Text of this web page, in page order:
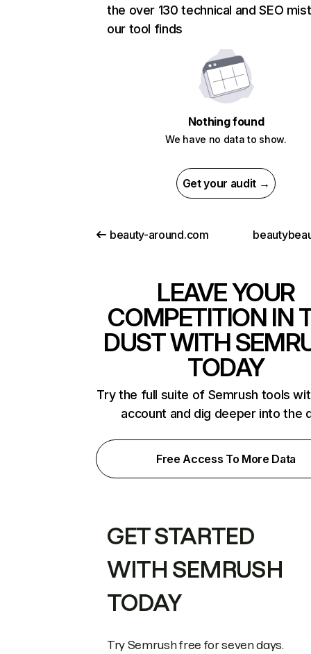
the over 130 technical and SEO
our tool finds
Nothing found
We have no data to show.
Get your audit →
beauty-around.com
LEAVE YOUR
COMPETITION IN
DUST WITH
TODAY
Try the full suite of Semrush tools
account and dig deeper into the
Free Access To More Data
GET STARTED
WITH SEMRUSH
TODAY
Try Semrush free for seven days.